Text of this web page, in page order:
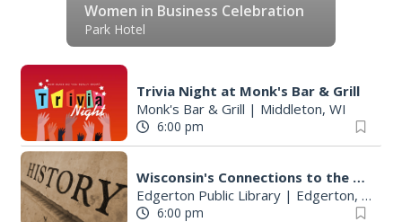
Women in Business Celebration
Park Hotel
Trivia Night at Monk's Bar & Grill
Monk's Bar & Grill | Middleton, WI
6:00 pm
Wisconsin's Connections to the Revolutionary War
Edgerton Public Library| Edgerton, WI
6:00 pm